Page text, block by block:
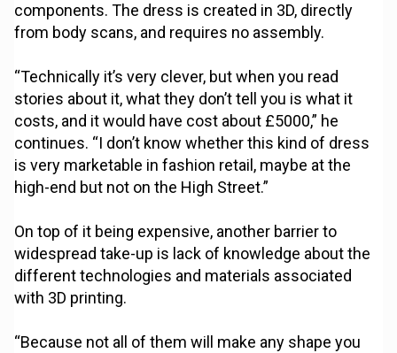
components. The dress is created in 3D, directly
from body scans, and requires no assembly.
“Technically it’s very clever, but when you read
stories about it, what they don’t tell you is what it
costs, and it would have cost about £5000,” he
continues. “I don’t know whether this kind of dress
is very marketable in fashion retail, maybe at the
high-end but not on the High Street.”
On top of it being expensive, another barrier to
widespread take-up is lack of knowledge about the
different technologies and materials associated
with 3D printing.
“Because not all of them will make any shape you